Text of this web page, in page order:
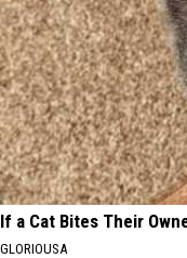
If a Cat Bites Their
GLORIOUSA